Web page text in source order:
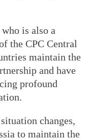
is also a
the CPC Central
maintain the
and have
profound
changes,
to maintain the